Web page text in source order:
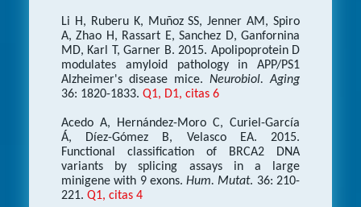
Li H, Ruberu K, Muñoz SS, Jenner AM, Spiro
A, Zhao H, Rassart E, Sanchez D, Ganfornina
MD, Karl T, Garner B. 2015. Apolipoprotein D
modulates amyloid pathology in APP/PS1
Alzheimer's disease mice. Neurobiol. Aging
36: 1820-1833. Q1, D1, citas 6
Acedo A, Hernández-Moro C, Curiel-García
Á, Díez-Gómez B, Velasco EA. 2015.
Functional classification of BRCA2 DNA
variants by splicing assays in a large
minigene with 9 exons.Hum. Mutat. 36: 210-
221. Q1, citas 4